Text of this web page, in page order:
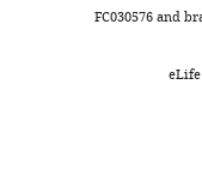
FC030576 and